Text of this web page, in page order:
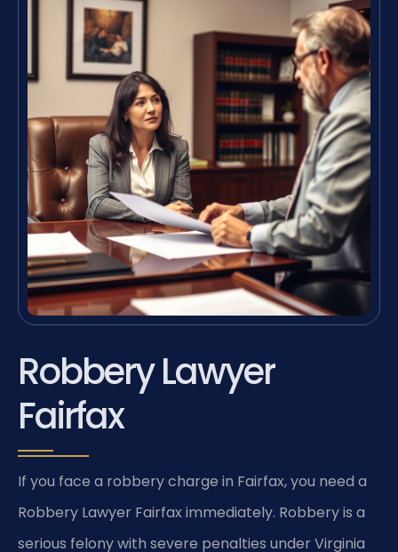
Robbery Lawyer
Fairfax
If you face a robbery charge in Fairfax, you need a
Robbery Lawyer Fairfax immediately. Robbery is a
serious felony with severe penalties under Virginia